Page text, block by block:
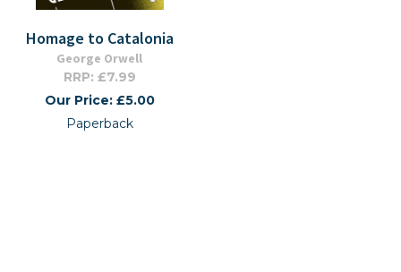
Homage to Catalonia
George Orwell
RRP: £7.99
Our Price: £5.00
Paperback